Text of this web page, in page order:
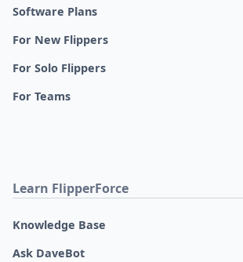
Software Plans
For New Flippers
For Solo Flippers
For Teams
Learn FlipperForce
Knowledge Base
Ask DaveBot